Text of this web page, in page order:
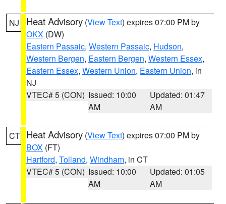
NJ Heat Advisory (View Text) expires 07:00 PM by
OKX (DW)
Eastern Passaic, Western Passaic, Hudson,
Western Bergen, Eastern Bergen, Western Essex,
Eastern Essex, Western Union, Eastern Union, in
NJ
VTEC# 5 (CON) Issued: 10:00
AM
Updated: 01:47
AM
CT Heat Advisory (View Text) expires 07:00 PM by
BOX (FT)
Hartford, Tolland, Windham, in CT
VTEC# 5 (CON) Issued: 10:00
AM
Updated: 01:05
AM